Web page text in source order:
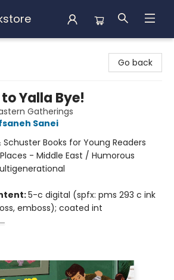
Go back
Yalla Bye!
Gatherings
Sanei
Schuster Books for Young Readers
Places - Middle East / Humorous
5-c digital (spfx: pms 293 c ink
emboss); coated int